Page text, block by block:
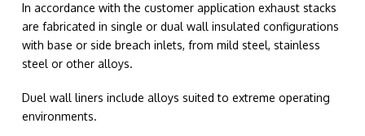
In accordance with the customer application exhaust stacks
are fabricated in single or dual wall insulated configurations
with base or side breach inlets, from mild steel, stainless
steel or other alloys.
Duel wall liners include alloys suited to extreme operating
environments.